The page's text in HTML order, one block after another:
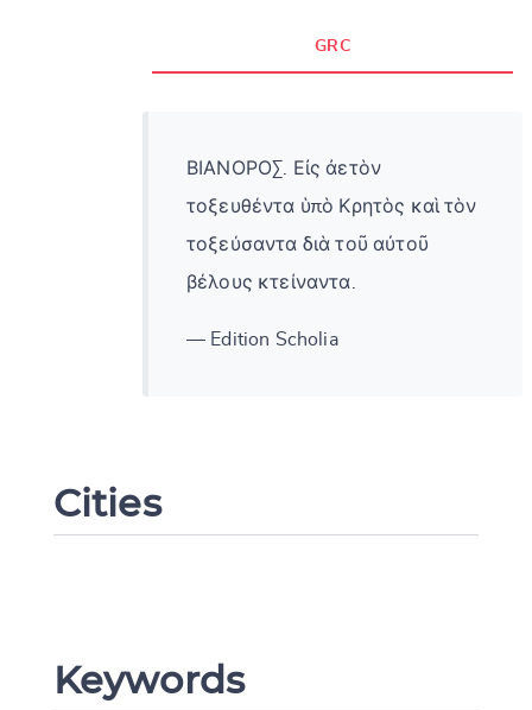
GRC
ΒΙΑΝΟΡΟΣ. Εἰς ἀετὸν
τοξευθέντα ὑπὸ Κρητὸς καὶ τὸν
τοξεύσαντα διὰ τοῦ αὐτοῦ
βέλους κτείναντα.
— Edition Scholia
Cities
Keywords